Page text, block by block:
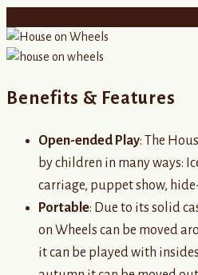
Benefits & Features
Open-ended Play: The
by children in many ways:
carriage, puppet show,
Portable: Due to its solid
on Wheels can be moved
it can be played with